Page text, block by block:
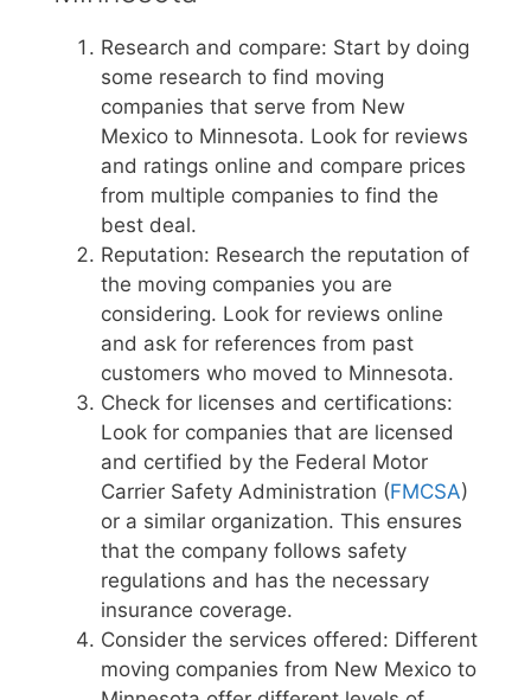
Research and compare: Start by doing
some research to find moving
companies that serve from New
Mexico to Minnesota. Look for reviews
and ratings online and compare prices
from multiple companies to find the
best deal.
Reputation: Research the reputation of
the moving companies you are
considering. Look for reviews online
and ask for references from past
customers who moved to Minnesota.
Check for licenses and certifications:
Look for companies that are licensed
and certified by the Federal Motor
Carrier Safety Administration (FMCSA)
or a similar organization. This ensures
that the company follows safety
regulations and has the necessary
insurance coverage.
Consider the services offered: Different
moving companies from New Mexico to